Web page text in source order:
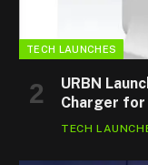
TECH LAUNCHES
URBN
Charger
TECH